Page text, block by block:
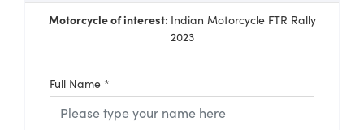
Motorcycle of interest: Indian Motorcycle FTR Rally
2023
Full Name *